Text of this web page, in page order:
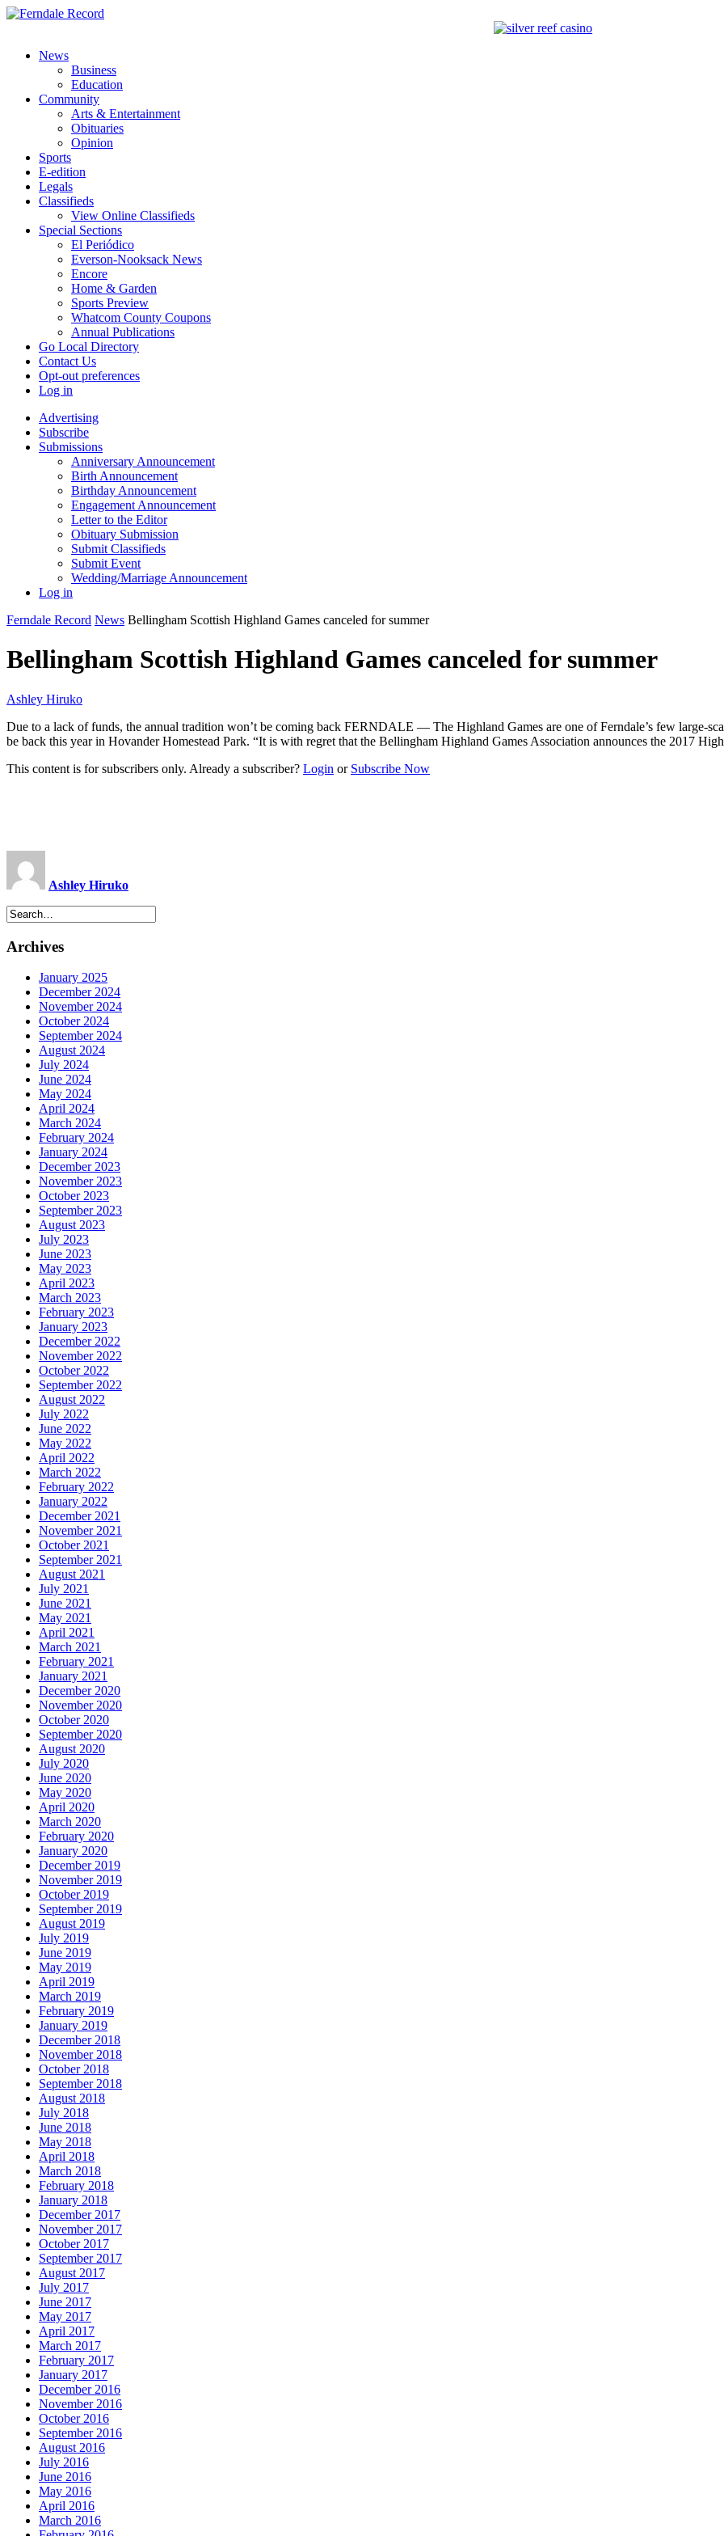
News
Business
Education
Community
Arts & Entertainment
Obituaries
Opinion
Sports
E-edition
Legals
Classifieds
View Online Classifieds
Special Sections
El Periódico
Everson-Nooksack News
Encore
Home & Garden
Sports Preview
Whatcom County Coupons
Annual Publications
Go Local Directory
Contact Us
Opt-out preferences
Log in
Advertising
Subscribe
Submissions
Anniversary Announcement
Birth Announcement
Birthday Announcement
Engagement Announcement
Letter to the Editor
Obituary Submission
Submit Classifieds
Submit Event
Wedding/Marriage Announcement
Log in
Ferndale Record News Bellingham Scottish Highland Games canceled for summer
Bellingham Scottish Highland Games canceled for summer
Ashley Hiruko
Due to a lack of funds, the annual tradition won’t be coming back FERNDALE — The Highland Games are one of Ferndale’s few large-
be back this year in Hovander Homestead Park. “It is with regret that the Bellingham Highland Games Association announces the 2017
This content is for subscribers only. Already a subscriber? Login or Subscribe Now
Ashley Hiruko
Archives
January 2025
December 2024
November 2024
October 2024
September 2024
August 2024
July 2024
June 2024
May 2024
April 2024
March 2024
February 2024
January 2024
December 2023
November 2023
October 2023
September 2023
August 2023
July 2023
June 2023
May 2023
April 2023
March 2023
February 2023
January 2023
December 2022
November 2022
October 2022
September 2022
August 2022
July 2022
June 2022
May 2022
April 2022
March 2022
February 2022
January 2022
December 2021
November 2021
October 2021
September 2021
August 2021
July 2021
June 2021
May 2021
April 2021
March 2021
February 2021
January 2021
December 2020
November 2020
October 2020
September 2020
August 2020
July 2020
June 2020
May 2020
April 2020
March 2020
February 2020
January 2020
December 2019
November 2019
October 2019
September 2019
August 2019
July 2019
June 2019
May 2019
April 2019
March 2019
February 2019
January 2019
December 2018
November 2018
October 2018
September 2018
August 2018
July 2018
June 2018
May 2018
April 2018
March 2018
February 2018
January 2018
December 2017
November 2017
October 2017
September 2017
August 2017
July 2017
June 2017
May 2017
April 2017
March 2017
February 2017
January 2017
December 2016
November 2016
October 2016
September 2016
August 2016
July 2016
June 2016
May 2016
April 2016
March 2016